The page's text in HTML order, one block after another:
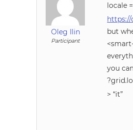
Oleg Ilin
Participant
locale
https://
but
you
> “it”